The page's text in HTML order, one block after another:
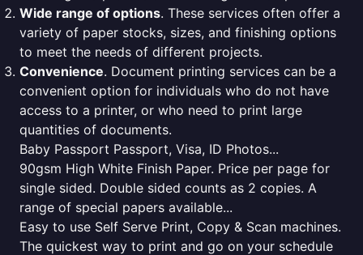
Wide range of options. These services often offer a
variety of paper stocks, sizes, and finishing options
to meet the needs of different projects.
Convenience. Document printing services can be a
convenient option for individuals who do not have
access to a printer, or who need to print large
quantities of documents.
Baby Passport Passport, Visa, ID Photos...
90gsm High White Finish Paper. Price per page for
single sided. Double sided counts as 2 copies. A
range of special papers available...
Easy to use Self Serve Print, Copy & Scan machines.
The quickest way to print and go on your schedule